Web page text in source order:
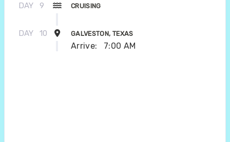
DAY 9 CRUISING
DAY 10 GALVESTON, TEXAS
Arrive: 7:00 AM